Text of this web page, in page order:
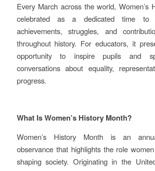
Every March across the world, Women’s
celebrated as a dedicated time to
achievements, struggles, and
throughout history. For educators, it
opportunity to inspire pupils and
conversations about equality,
progress.
What Is Women’s History Month?
Women’s History Month is an
observance that highlights the role
shaping society. Originating in the